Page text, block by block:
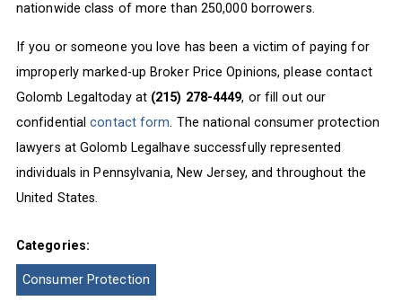
nationwide class of more than 250,000 borrowers.
If you or someone you love has been a victim of paying for
improperly marked-up Broker Price Opinions, please contact
Golomb Legaltoday at (215) 278-4449, or fill out our
confidentialcontact form . The national consumer protection
lawyers at Golomb Legalhave successfully represented
individuals in Pennsylvania, New Jersey, and throughout the
United States.
Categories:
Consumer Protection